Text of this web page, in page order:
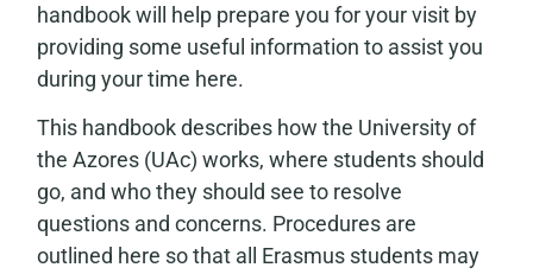
handbook will help prepare you for your visit by
providing some useful information to assist you
during your time here.
This handbook describes how the University of
the Azores (UAc) works, where students should
go, and who they should see to resolve
questions and concerns. Procedures are
outlined here so that all Erasmus students may